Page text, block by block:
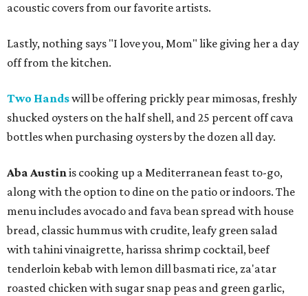
acoustic covers from our favorite artists.
Lastly, nothing says "I love you, Mom" like giving her a day
off from the kitchen.
Two Handswill be offering prickly pear mimosas, freshly
shucked oysters on the half shell, and 25 percent off cava
bottles when purchasing oysters by the dozen all day.
Aba Austinis cooking up a Mediterranean feast to-go,
along with the option to dine on the patio or indoors. The
menu includes avocado and fava bean spread with house
bread, classic hummus with crudite, leafy green salad
with tahini vinaigrette, harissa shrimp cocktail, beef
tenderloin kebab with lemon dill basmati rice, za'atar
roasted chicken with sugar snap peas and green garlic,